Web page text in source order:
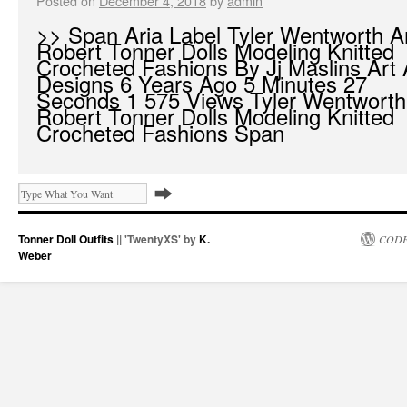
>> Span Aria Label Tyler Wentworth
Robert Tonner Dolls Modeling Knitted
Crocheted Fashions By Jj Maslins Art
Designs 6 Years Ago 5 Minutes 27
Seconds 1 575 Views Tyler
Robert Tonner Dolls Modeling Knitted
Crocheted Fashions Span
Tonner Doll Outfits || 'TwentyXS' byK.
Weber